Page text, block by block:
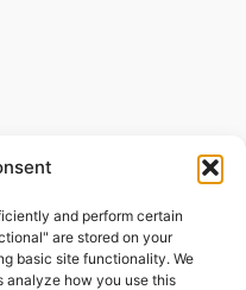
and perform certain
are stored on your
basic site functionality. We
analyze how you use this